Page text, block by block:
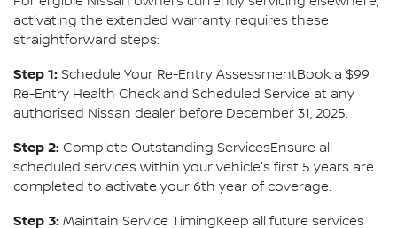
activating the extended warranty requires these
straightforward steps:
Step 1: Schedule Your Re-Entry AssessmentBook a $99
Re-Entry Health Check and Scheduled Service at any
authorised Nissan dealer before December 31, 2025.
Step 2: Complete Outstanding ServicesEnsure all
scheduled services within your vehicle's first 5 years are
completed to activate your 6th year of coverage.
Step 3: Maintain Service TimingKeep all future services